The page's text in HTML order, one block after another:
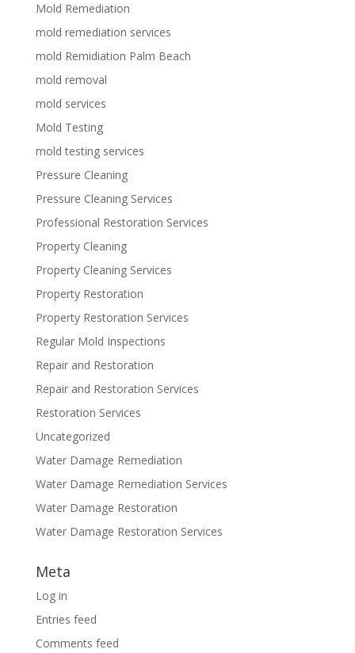
Mold Remediation
mold remediation services
mold Remidiation Palm Beach
mold removal
mold services
Mold Testing
mold testing services
Pressure Cleaning
Pressure Cleaning Services
Professional Restoration Services
Property Cleaning
Property Cleaning Services
Property Restoration
Property Restoration Services
Regular Mold Inspections
Repair and Restoration
Repair and Restoration Services
Restoration Services
Uncategorized
Water Damage Remediation
Water Damage Remediation Services
Water Damage Restoration
Water Damage Restoration Services
Meta
Log in
Entries feed
Comments feed